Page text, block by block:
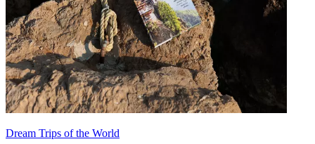
Dream Trips of the World